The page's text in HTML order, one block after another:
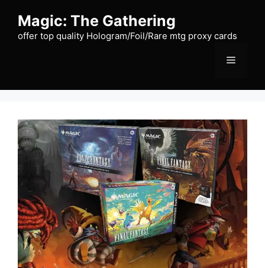
content
Magic: The Gathering
offer top quality Hologram/Foil/Rare mtg proxy cards
Menu